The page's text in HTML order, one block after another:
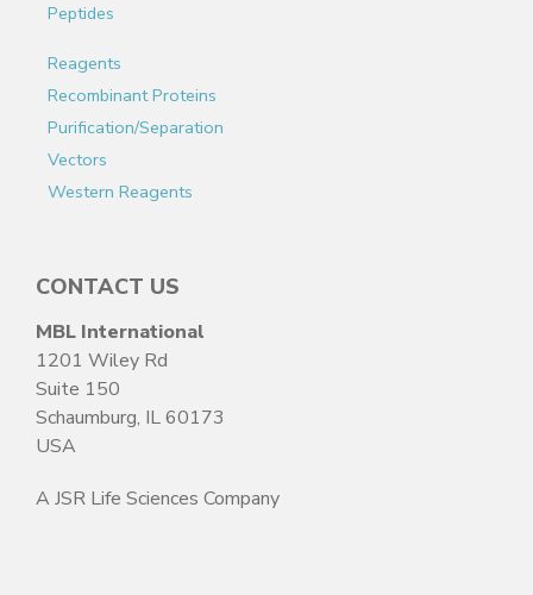
Peptides
Reagents
Recombinant Proteins
Purification/Separation
Vectors
Western Reagents
CONTACT US
MBL International
1201 Wiley Rd
Suite 150
Schaumburg, IL 60173
USA
A JSR Life Sciences Company